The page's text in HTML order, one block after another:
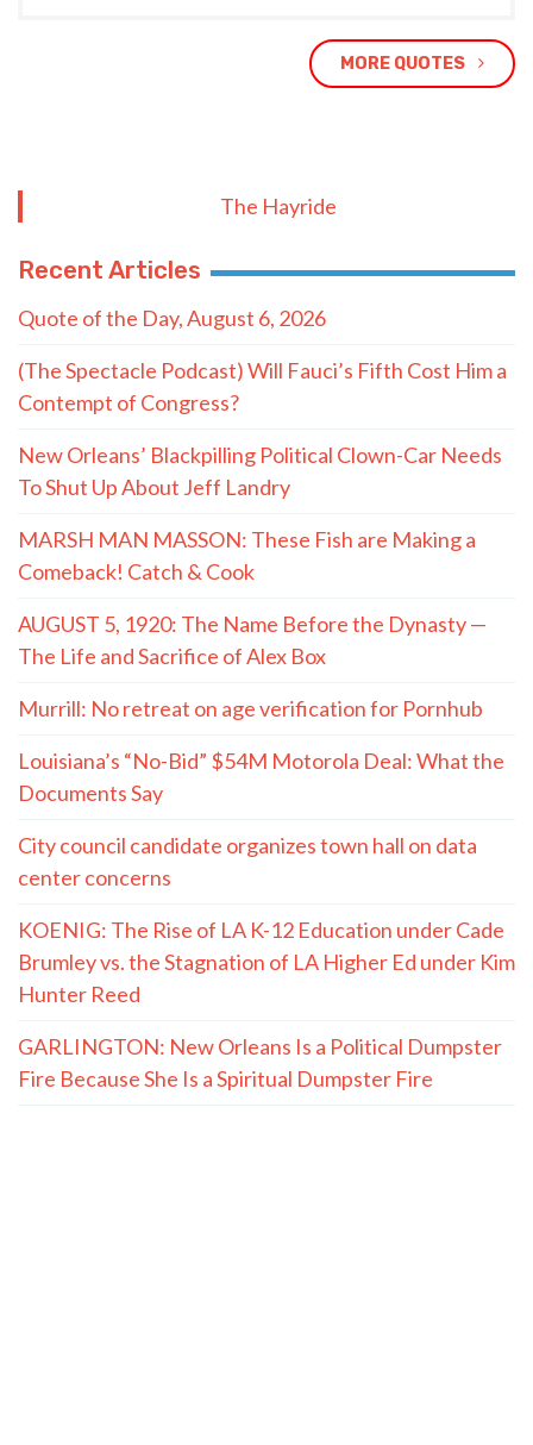
MORE QUOTES
The Hayride
Recent Articles
Quote of the Day, August 6, 2026
(The Spectacle Podcast) Will Fauci’s Fifth Cost Him a
Contempt of Congress?
New Orleans’ Blackpilling Political Clown-Car Needs
To Shut Up About Jeff Landry
MARSH MAN MASSON: These Fish are Making a
Comeback! Catch & Cook
AUGUST 5, 1920: The Name Before the Dynasty —
The Life and Sacrifice of Alex Box
Murrill: No retreat on age verification for Pornhub
Louisiana’s “No-Bid” $54M Motorola Deal: What the
Documents Say
City council candidate organizes town hall on data
center concerns
KOENIG: The Rise of LA K-12 Education under Cade
Brumley vs. the Stagnation of LA Higher Ed under Kim
Hunter Reed
GARLINGTON: New Orleans Is a Political Dumpster
Fire Because She Is a Spiritual Dumpster Fire